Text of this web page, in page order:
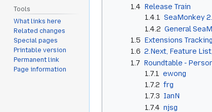
1.4 Release Train
1.4.1 SeaMonkey
1.4.2 General
1.5 Extensions Tracking
1.6 2.Next, Feature
1.7 Roundtable -
1.7.1
ewong
1.7.2 frg
1.7.3 IanN
1.7.4 njsg
Tools
What links here
Related changes
Special pages
Printable version
Permanent link
Page information